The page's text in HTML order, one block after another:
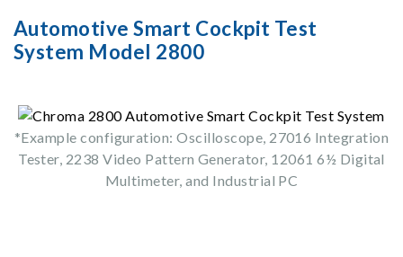
Automotive Smart Cockpit Test
System Model 2800
*Example configuration: Oscilloscope, 27016 Integration
Tester, 2238 Video Pattern Generator, 12061 6½ Digital
Multimeter, and Industrial PC